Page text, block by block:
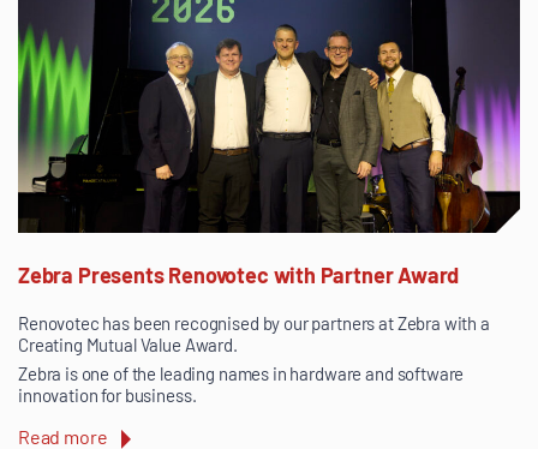
Zebra Presents Renovotec with Partner Award
Renovotec has been recognised by our partners at Zebra with a
Creating Mutual Value Award.
Zebra is one of the leading names in hardware and software
innovation for business.
Read more